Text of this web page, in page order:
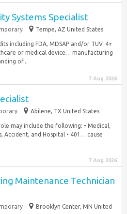
Systems Specialist
Tempe, AZ United States
including FDA, MDSAP and/or TUV. 4+
or medical device… manufacturing
of...
7 Aug 2026
Abilene, TX United States
may include the following: • Medical,
Accident, and Hospital • 401… cause
7 Aug 2026
Maintenance Technician
Brooklyn Center, MN United